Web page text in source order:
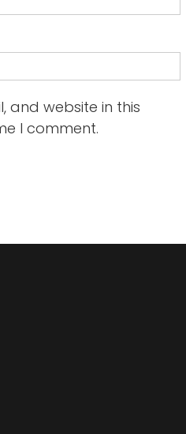
and website in this
I comment.